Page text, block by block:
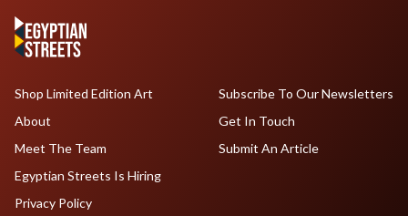
Shop Limited Edition Art
About
Meet The Team
Egyptian Streets Is Hiring
Subscribe To Our Newsletters
Get In Touch
Submit An Article
Privacy Policy